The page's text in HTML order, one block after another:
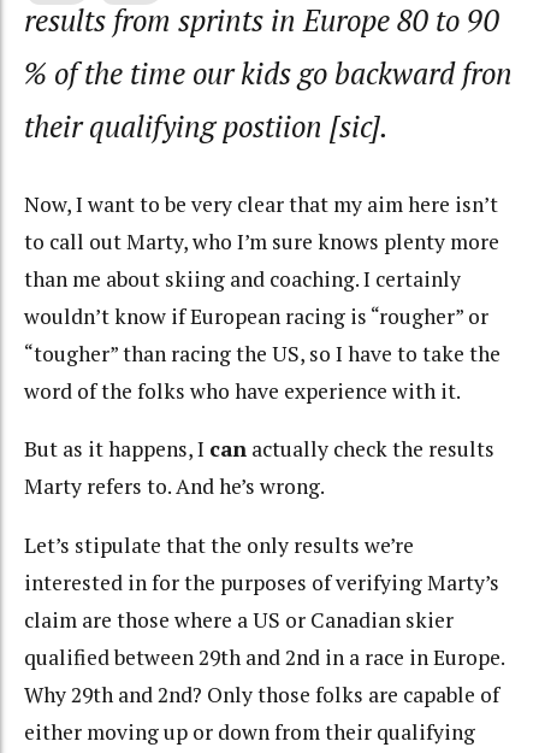
results from sprints in Europe 80 to 90
% of the time our kids go backward fron
their qualifying postiion [sic].
Now, I want to be very clear that my aim here isn’t
to call out Marty, who I’m sure knows plenty more
than me about skiing and coaching. I certainly
wouldn’t know if European racing is “rougher” or
“tougher” than racing the US, so I have to take the
word of the folks who have experience with it.
But as it happens, I can actually check the results
Marty refers to. And he’s wrong.
Let’s stipulate that the only results we’re
interested in for the purposes of verifying Marty’s
claim are those where a US or Canadian skier
qualified between 29th and 2nd in a race in Europe.
Why 29th and 2nd? Only those folks are capable of
either moving up or down from their qualifying